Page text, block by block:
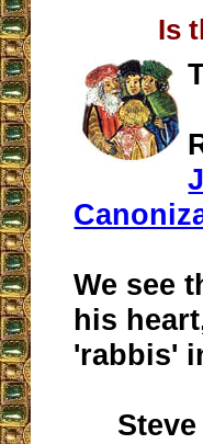
Is
We see
his
'rabbis'
Steve